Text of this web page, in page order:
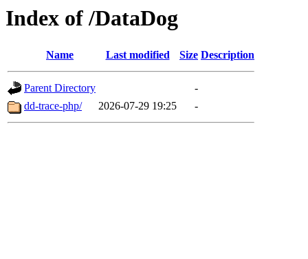
Index of /DataDog
Name Last modified Size Description
Parent Directory
-
dd-trace-php/
2026-07-29 19:25 -